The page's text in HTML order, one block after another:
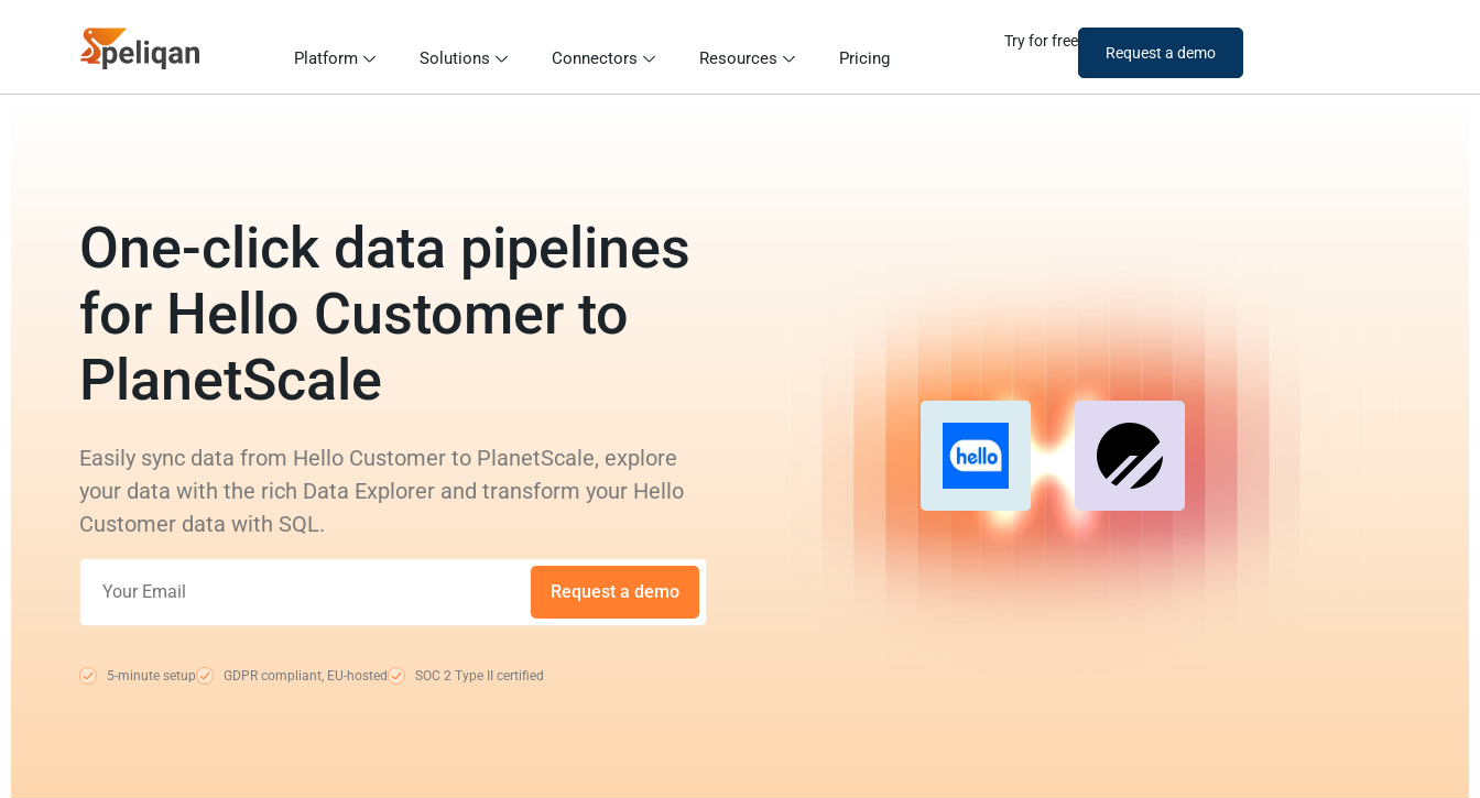
Platform Solutions Connectors Resources Pricing
Try for free
Request a demo
One-click data pipelines
for Hello Customer to
PlanetScale
Easily sync data from Hello Customer to PlanetScale, explore
your data with the rich Data Explorer and transform your Hello
Customer data with SQL.
Request a demo
5-minute setup GDPR compliant, EU-hosted SOC 2 Type II certified